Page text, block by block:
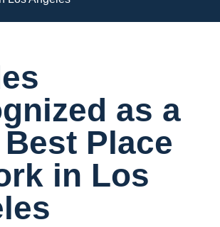
as a
Place
in Los